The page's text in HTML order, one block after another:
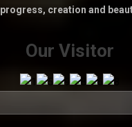
progress, creation and
Our Visitor